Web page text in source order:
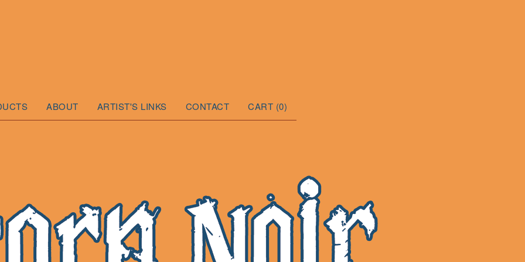
ABOUT ARTIST'S LINKS CONTACT CART (0)